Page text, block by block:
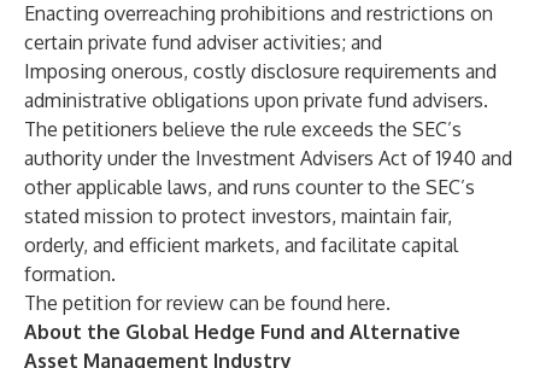
Enacting overreaching prohibitions and restrictions on
certain private fund adviser activities; and
Imposing onerous, costly disclosure requirements and
administrative obligations upon private fund advisers.
The petitioners believe the rule exceeds the SEC’s
authority under the Investment Advisers Act of 1940 and
other applicable laws, and runs counter to the SEC’s
stated mission to protect investors, maintain fair,
orderly, and efficient markets, and facilitate capital
formation.
The petition for review can be found here.
About the Global Hedge Fund and Alternative
Asset Management Industry